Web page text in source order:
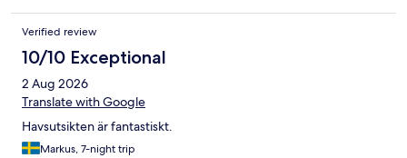
Verified review
10/10 Exceptional
2 Aug 2026
Translate with Google
Havsutsikten är fantastiskt.
Markus, 7-night trip